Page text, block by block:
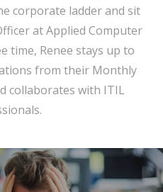
corporate ladder and sit
at Applied Computer
time, Renee stays up to
from their Monthly
collaborates with ITIL